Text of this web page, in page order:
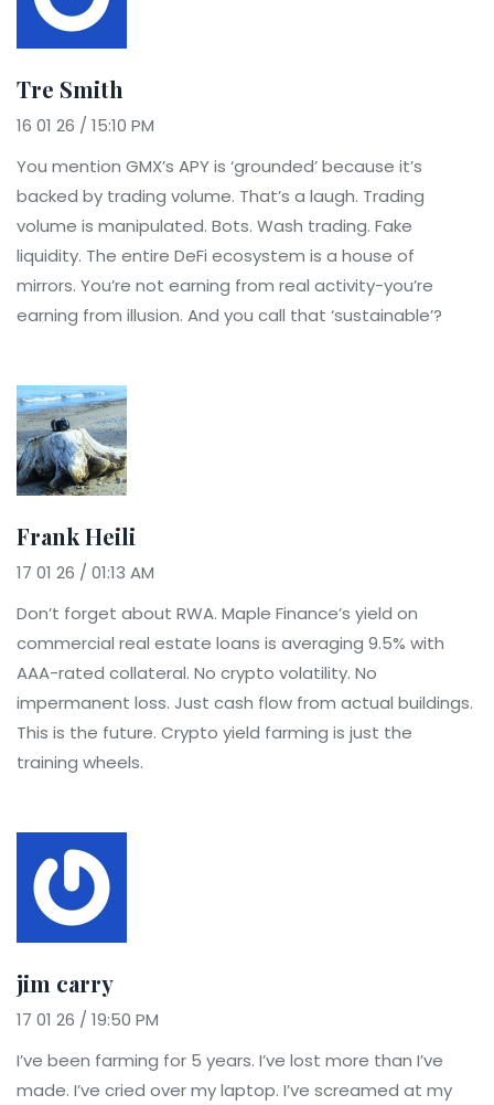
Tre Smith
16 01 26 / 15:10 PM
You mention GMX’s APY is ‘grounded’ because it’s
backed by trading volume. That’s a laugh. Trading
volume is manipulated. Bots. Wash trading. Fake
liquidity. The entire DeFi ecosystem is a house of
mirrors. You’re not earning from real activity-you’re
earning from illusion. And you call that ‘sustainable’?
Frank Heili
17 01 26 / 01:13 AM
Don’t forget about RWA. Maple Finance’s yield on
commercial real estate loans is averaging 9.5% with
AAA-rated collateral. No crypto volatility. No
impermanent loss. Just cash flow from actual buildings.
This is the future. Crypto yield farming is just the
training wheels.
jim carry
17 01 26 / 19:50 PM
I’ve been farming for 5 years. I’ve lost more than I’ve
made. I’ve cried over my laptop. I’ve screamed at my